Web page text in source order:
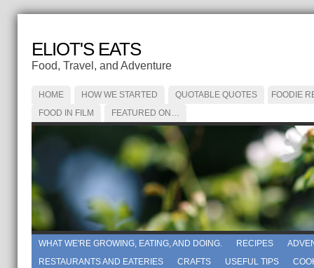
ELIOT'S EATS
Food, Travel, and Adventure
HOME HOW WE STARTED QUOTABLE QUOTES
FOODIE
FOOD IN FILM
FEATURED ON…
WHAT WE'RE GROWING, EATING, AND DOING. RECIPES
RESTAURANTS AND EATERIES
CRAFTS USEFUL TIPS